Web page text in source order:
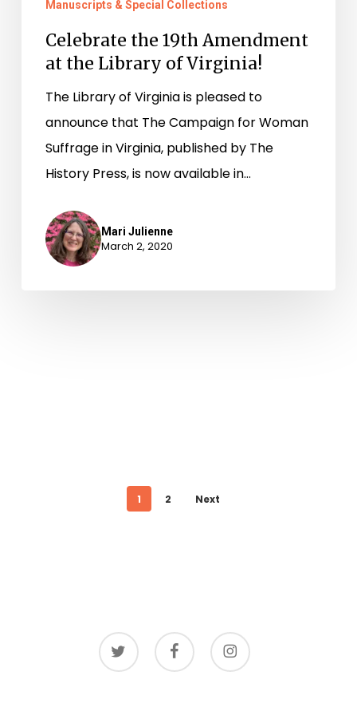
Manuscripts & Special Collections
Celebrate the 19th Amendment
at the Library of Virginia!
The Library of Virginia is pleased to
announce that The Campaign for Woman
Suffrage in Virginia, published by The
History Press, is now available in…
Mari Julienne
March 2, 2020
1 2 Next
twitter facebook instagram